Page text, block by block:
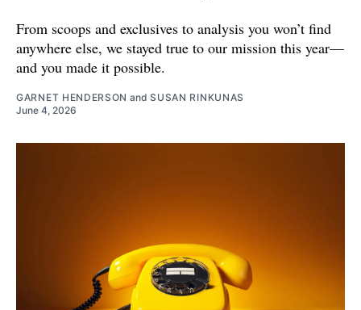
From scoops and exclusives to analysis you won’t find
anywhere else, we stayed true to our mission this year—
and you made it possible.
GARNET HENDERSON andSUSAN RINKUNAS
June 4, 2026